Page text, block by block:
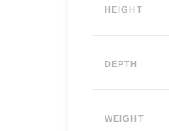
HEIGHT
DEPTH
WEIGHT